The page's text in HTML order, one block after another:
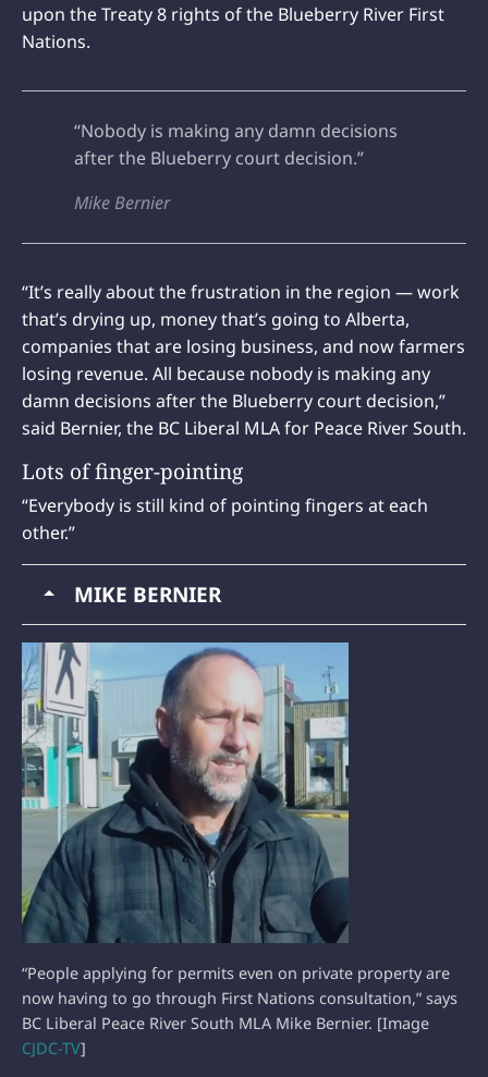
upon the Treaty 8 rights of the Blueberry River First
Nations.
“Nobody is making any damn decisions
after the Blueberry court decision.”
Mike Bernier
“It’s really about the frustration in the region — work
that’s drying up, money that’s going to Alberta,
companies that are losing business, and now farmers
losing revenue. All because nobody is making any
damn decisions after the Blueberry court decision,”
said Bernier, the BC Liberal MLA for Peace River South.
Lots of finger-pointing
“Everybody is still kind of pointing fingers at each
other.”
MIKE BERNIER
“People applying for permits even on private property are
now having to go through First Nations consultation,” says
BC Liberal Peace River South MLA Mike Bernier. [Image
CJDC-TV]